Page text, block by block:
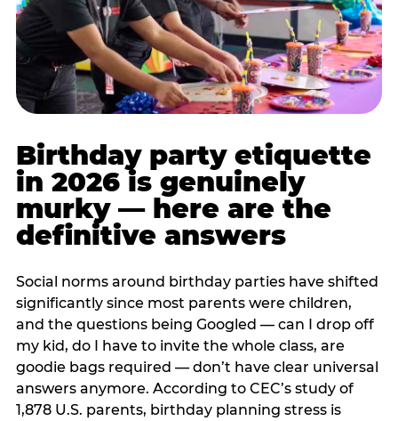
Birthday party etiquette
in 2026 is genuinely
murky — here are the
definitive answers
Social norms around birthday parties have shifted
significantly since most parents were children,
and the questions being Googled — can I drop off
my kid, do I have to invite the whole class, are
goodie bags required — don’t have clear universal
answers anymore. According to CEC’s study of
1,878 U.S. parents, birthday planning stress is